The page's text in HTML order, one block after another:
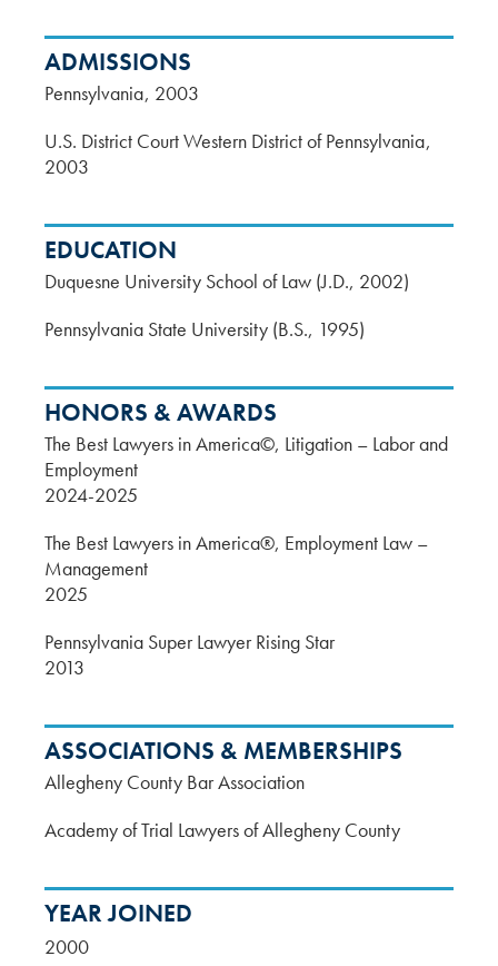
ADMISSIONS
Pennsylvania 2003
U.S. District Court Western District of Pennsylvania
2003
EDUCATION
Duquesne University School of Law (J.D., 2002)
Pennsylvania State University (B.S., 1995)
HONORS & AWARDS
The Best Lawyers in America©, Litigation – Labor and
Employment
2024-2025
The Best Lawyers in America®, Employment Law –
Management
2025
Pennsylvania Super Lawyer Rising Star
2013
ASSOCIATIONS & MEMBERSHIPS
Allegheny County Bar Association
Academy of Trial Lawyers of Allegheny County
YEAR JOINED
2000